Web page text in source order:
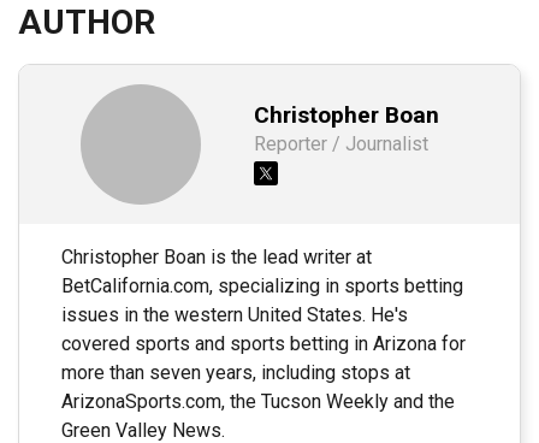
AUTHOR
Christopher Boan
Reporter / Journalist
Christopher Boan is the lead writer at
BetCalifornia.com, specializing in sports betting
issues in the western United States. He's
covered sports and sports betting in Arizona for
more than seven years, including stops at
ArizonaSports.com, the Tucson Weekly and the
Green Valley News.